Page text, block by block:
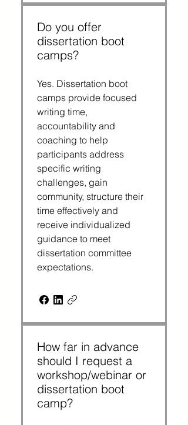
Do you offer
dissertation boot
camps?
Yes. Dissertation boot
camps provide focused
writing time,
accountability and
coaching to help
participants address
specific writing
challenges, gain
community, structure their
time effectively and
receive individualized
guidance to meet
dissertation committee
expectations.
How far in advance
should I request a
workshop/webinar or
dissertation boot
camp?